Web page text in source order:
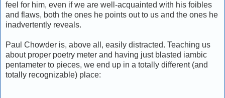
feel for him, even if we are well-acquainted with his foibles
and flaws, both the ones he points out to us and the ones he
inadvertently reveals.
Paul Chowder is, above all, easily distracted. Teaching us
about proper poetry meter and having just blasted iambic
pentameter to pieces, we end up in a totally different (and
totally recognizable) place: